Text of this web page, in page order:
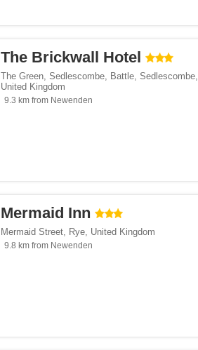
The Brickwall Hotel
The Green, Sedlescombe, Battle, Sedlescombe,
United Kingdom
9.3 km from Newenden
Mermaid Inn
Mermaid Street, Rye, United Kingdom
9.8 km from Newenden